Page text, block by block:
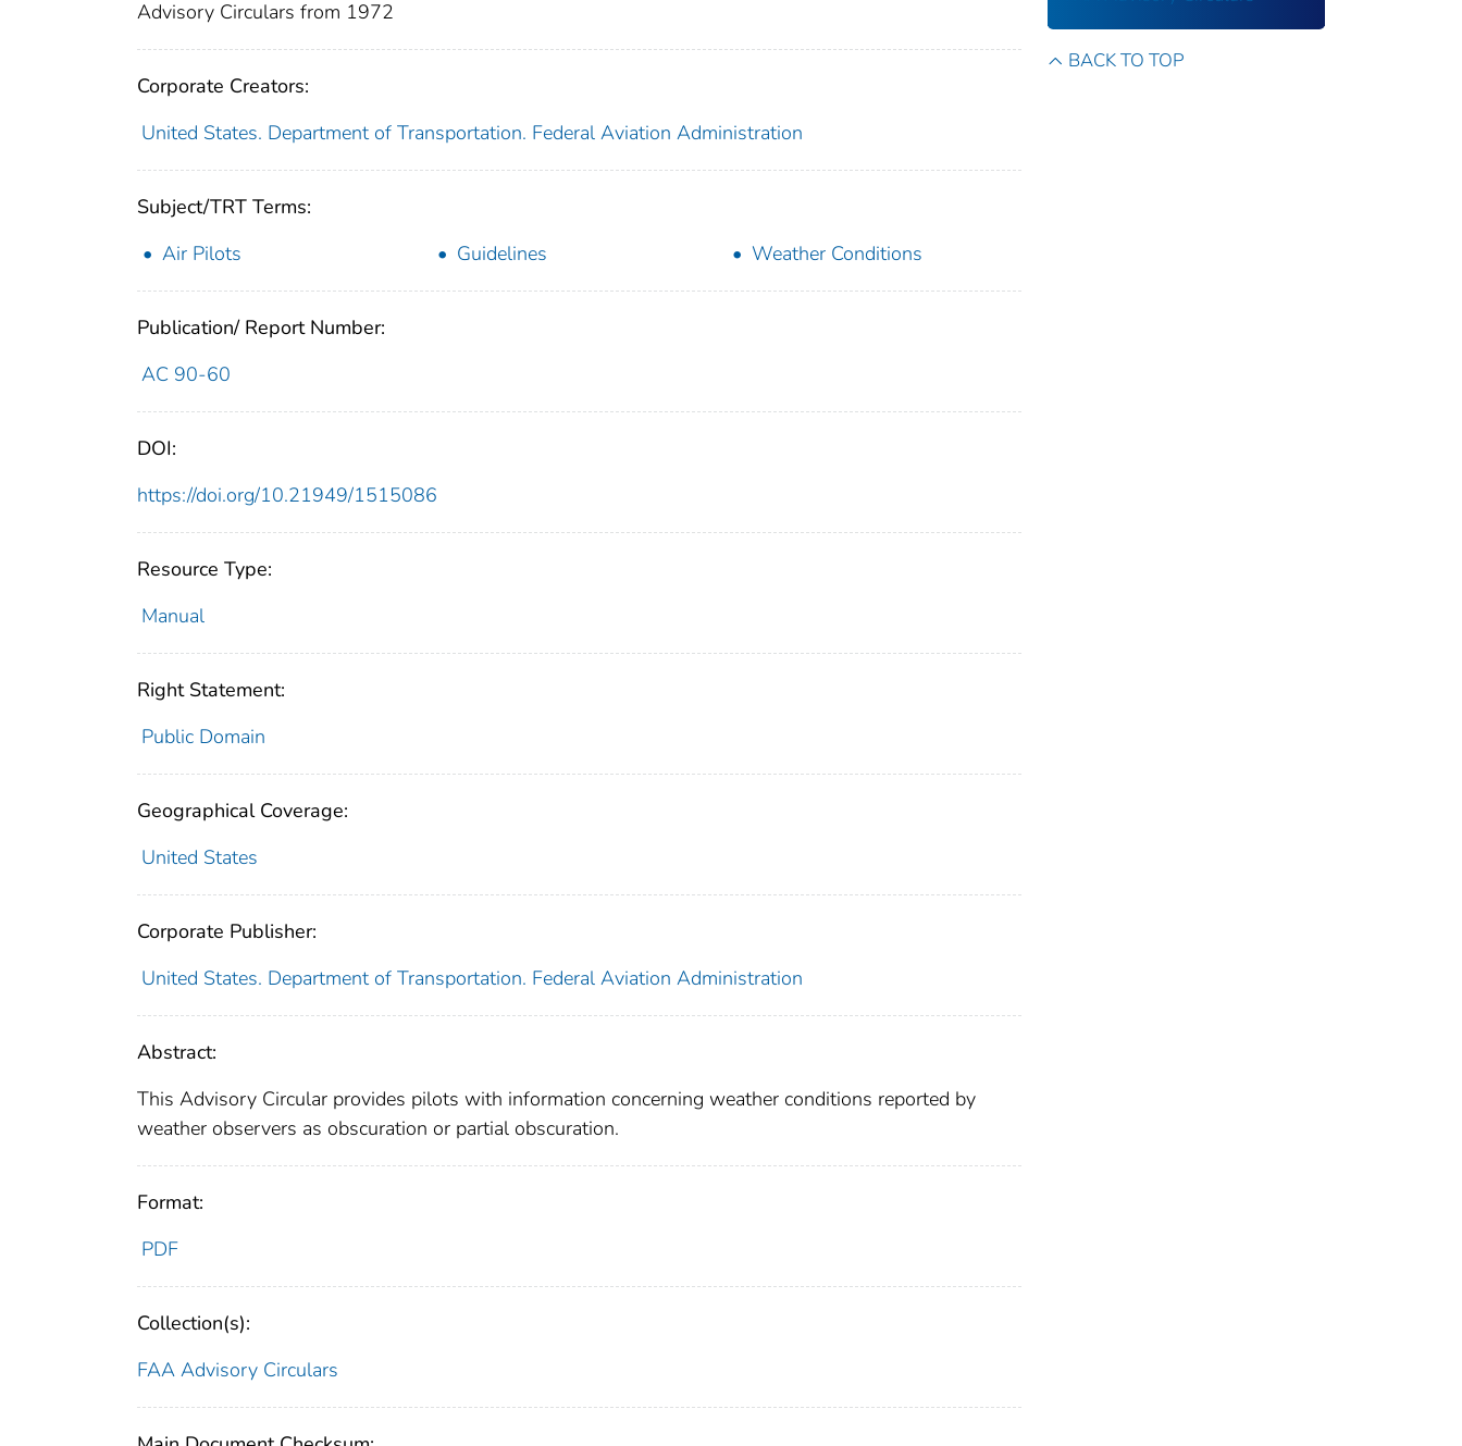
Advisory Circulars from 1972
Corporate Creators:
United States. Department of Transportation. Federal Aviation Administration
Subject/TRT Terms:
Air Pilots
Guidelines Weather Conditions
Publication/ Report Number:
AC 90-60
DOI:
https://doi.org/10.21949/1515086
Resource Type:
Manual
Right Statement:
Public Domain
Geographical Coverage:
United States
Corporate Publisher:
United States. Department of Transportation. Federal Aviation Administration
Abstract:
This Advisory Circular provides pilots with information concerning weather conditions reported by
weather observers as obscuration or partial obscuration.
Format:
PDF
Collection(s):
FAA Advisory Circulars
BACK TO TOP